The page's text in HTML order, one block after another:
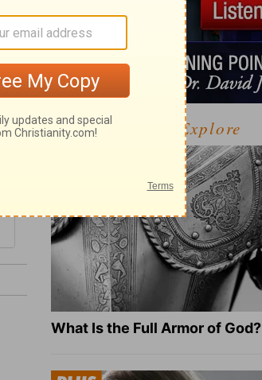
Explore
What Is the Full Armor of God?